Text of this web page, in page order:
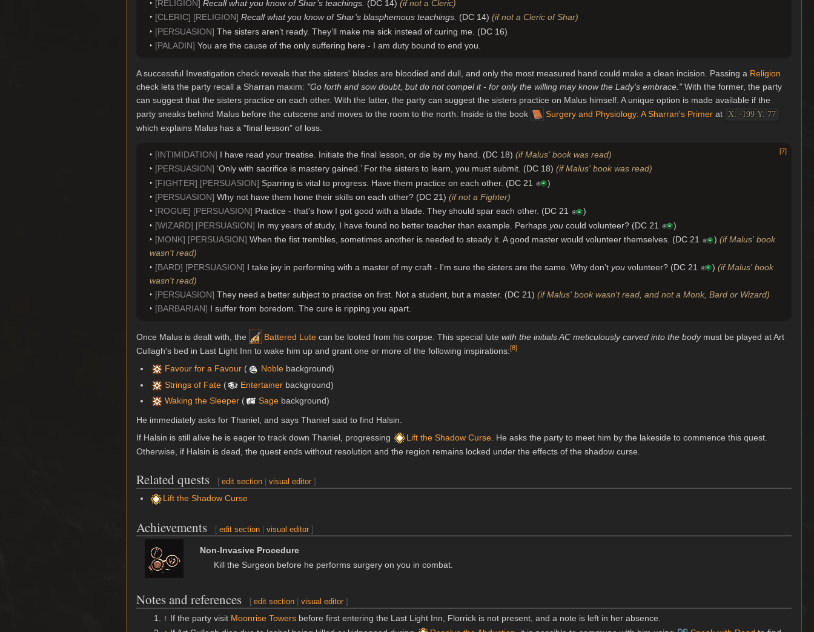
[RELIGION] Recall what you know of Shar’s teachings. (DC 14) (if not a Cleric)
[CLERIC] [RELIGION] Recall what you know of Shar’s blasphemous teachings. (DC 14) (if not a Cleric of Shar)
[PERSUASION] The sisters aren’t ready. They’ll make me sick instead of curing me. (DC 16)
[PALADIN] You are the cause of the only suffering here - I am duty bound to end you.
A successful Investigation check reveals that the sisters' blades are bloodied and dull, and only the most measured hand could make a clean incision. Passing a Religion
check lets the party recall a Sharran maxim: "Go forth and sow doubt, but do not compel it - for only the willing may know the Lady's embrace."With the former, the party
can suggest that the sisters practice on each other. With the latter, the party can suggest the sisters practice on Malus himself. A unique option is made available if the
party sneaks behind Malus before the cutscene and moves to the room to the north. Inside is the book
Surgery and Physiology: A Sharran's Primer at X: -199 Y: 77
which explains Malus has a "final lesson" of loss.
[7]
[INTIMIDATION] I have read your treatise. Initiate the final lesson, or die by my hand. (DC 18) (if Malus' book was read)
[PERSUASION] ‘Only with sacrifice is mastery gained.’ For the sisters to learn, you must submit. (DC 18) (if Malus' book was read)
[FIGHTER] [PERSUASION] Sparring is vital to progress. Have them practice on each other. (DC 21
)
[PERSUASION] Why not have them hone their skills on each other? (DC 21) (if not a Fighter)
[ROGUE] [PERSUASION] Practice - that's how I got good with a blade. They should spar each other. (DC 21
)
[WIZARD] [PERSUASION] In my years of study, I have found no better teacher than example. Perhaps you could volunteer? (DC 21
)
[MONK] [PERSUASION] When the fist trembles, sometimes another is needed to steady it. A good master would volunteer themselves. (DC 21 ) (if Malus' book
wasn't read)
[BARD] [PERSUASION] I take joy in performing with a master of my craft - I'm sure the sisters are the same. Why don't you volunteer? (DC 21 ) (if Malus' book
wasn't read)
[PERSUASION] They need a better subject to practise on first. Not a student, but a master. (DC 21) (if Malus' book wasn't read, and not a Monk, Bard or Wizard)
[BARBARIAN] I suffer from boredom. The cure is ripping you apart.
Once Malus is dealt with, the Battered Lute can be looted from his corpse. This special lute with the initials AC meticulously carved into the bodymust be played at Art
Cullagh's bed in Last Light Inn to wake him up and grant one or more of the following inspirations:[8]
Favour for a Favour ( Noble background)
Strings of Fate ( Entertainer background)
Waking the Sleeper ( Sage background)
He immediately asks for Thaniel, and says Thaniel said to find Halsin.
If Halsin is still alive he is eager to track down Thaniel, progressing
Lift the Shadow Curse . He asks the party to meet him by the lakeside to commence this quest.
Otherwise, if Halsin is dead, the quest ends without resolution and the region remains locked under the effects of the shadow curse.
Related quests [ edit section |visual editor ]
Lift the Shadow Curse
Achievements [ edit section |visual editor ]
Non-Invasive Procedure
Kill the Surgeon before he performs surgery on you in combat.
Notes and references [ edit section |visual editor ]
↑ If the party visit Moonrise Towersbefore first entering the Last Light Inn, Florrick is not present, and a note is left in her absence.